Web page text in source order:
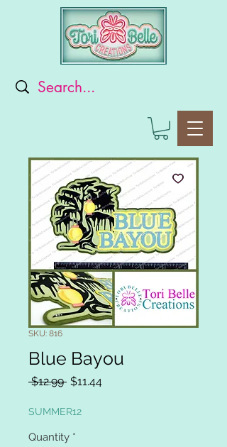
SKU: 816
Blue Bayou
$12.99 Regular
$11.44Sale
SUMMER12
Quantity *